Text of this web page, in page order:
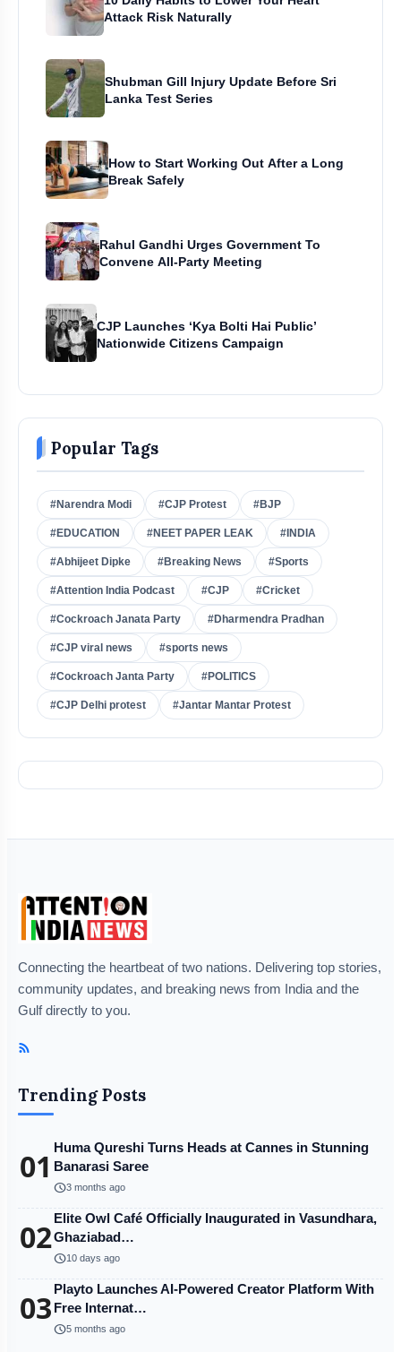
Attack Risk Naturally
Shubman Gill Injury Update Before Sri
Lanka Test Series
How to Start Working Out After a Long
Break Safely
Rahul Gandhi Urges Government To
Convene All-Party Meeting
CJP Launches ‘Kya Bolti Hai Public’
Nationwide Citizens Campaign
Popular Tags
#Narendra Modi #CJP Protest #BJP
#EDUCATION #NEET PAPER LEAK #INDIA
#Abhijeet Dipke #Breaking News #Sports
#Attention India Podcast #CJP #Cricket
#Cockroach Janata Party #Dharmendra Pradhan
#CJP viral news #sports news
#Cockroach Janta Party #POLITICS
#CJP Delhi protest #Jantar Mantar Protest
Connecting the heartbeat of two nations. Delivering top stories,
community updates, and breaking news from India and the
Gulf directly to you.
Trending Posts
01 Huma Qureshi Turns Heads at Cannes in Stunning
Banarasi Saree
schedule3 months ago
02Elite Owl Café Officially Inaugurated in Vasundhara,
Ghaziabad…
schedule10 days ago
03 Playto Launches AI-Powered Creator Platform With
Free Internat…
schedule5 months ago